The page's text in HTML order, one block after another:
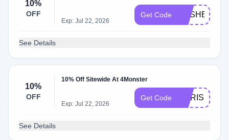
10%
OFF
Exp: Jul 22, 2026
Get Code CASHBACK
See Details
10%
OFF
10% Off Sitewide At 4Monster
Exp: Jul 22, 2026
Get Code DORIS
See Details